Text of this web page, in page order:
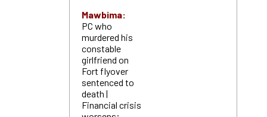
Mawbima:
PC who
murdered his
constable
girlfriend on
Fort flyover
sentenced to
death |
Financial crisis